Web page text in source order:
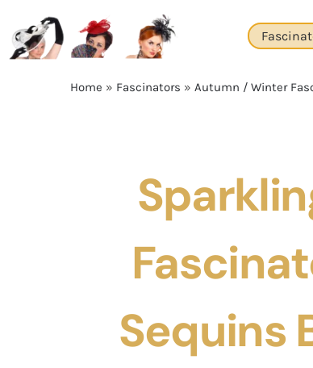
content
Home » Fascinators » Autumn / Winter
Sequins